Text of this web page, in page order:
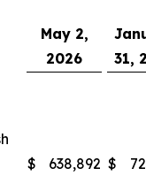
May 2,
2026
31,
$ 638,892 $